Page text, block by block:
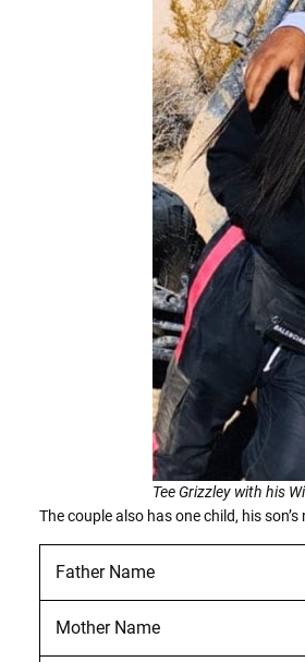
Tee Grizzley with his
The couple also has one child, his
Father Name
Mother Name